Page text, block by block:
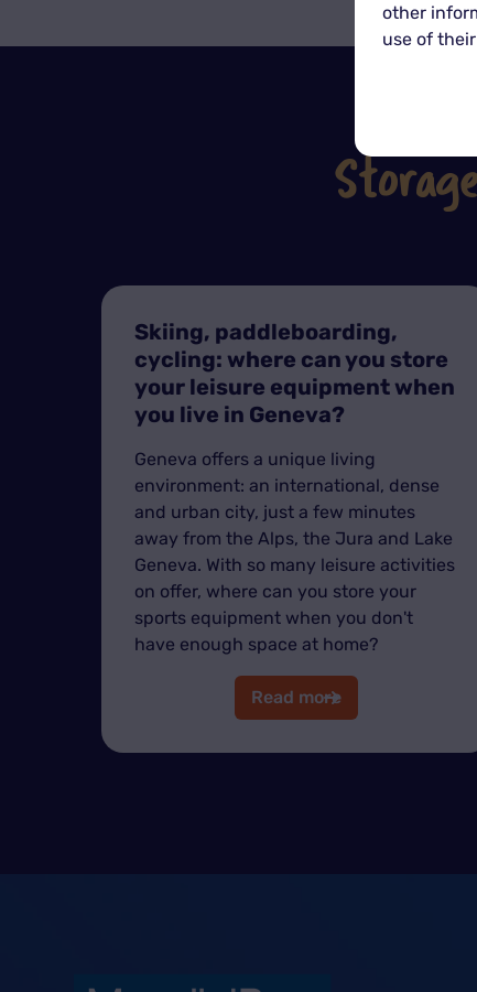
Skiing, paddleboarding,
cycling: where can you store
your leisure equipment when
you live in Geneva?
Geneva offers a unique living
environment: an international, dense
and urban city, just a few minutes
away from the Alps, the Jura and Lake
Geneva. With so many leisure activities
on offer, where can you store your
sports equipment when you don't
have enough space at home?
Read more
other
use of